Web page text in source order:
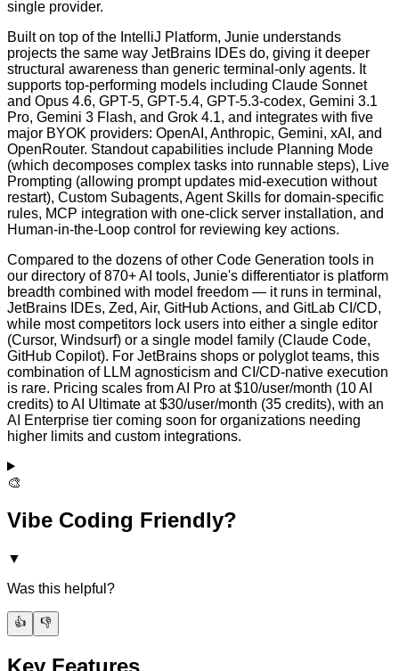
single provider.
Built on top of the IntelliJ Platform, Junie understands
projects the same way JetBrains IDEs do, giving it deeper
structural awareness than generic terminal-only agents. It
supports top-performing models including Claude Sonnet
and Opus 4.6, GPT-5, GPT-5.4, GPT-5.3-codex, Gemini 3.1
Pro, Gemini 3 Flash, and Grok 4.1, and integrates with five
major BYOK providers: OpenAI, Anthropic, Gemini, xAI, and
OpenRouter. Standout capabilities include Planning Mode
(which decomposes complex tasks into runnable steps), Live
Prompting (allowing prompt updates mid-execution without
restart), Custom Subagents, Agent Skills for domain-specific
rules, MCP integration with one-click server installation, and
Human-in-the-Loop control for reviewing key actions.
Compared to the dozens of other Code Generation tools in
our directory of 870+ AI tools, Junie's differentiator is platform
breadth combined with model freedom — it runs in terminal,
JetBrains IDEs, Zed, Air, GitHub Actions, and GitLab CI/CD,
while most competitors lock users into either a single editor
(Cursor, Windsurf) or a single model family (Claude Code,
GitHub Copilot). For JetBrains shops or polyglot teams, this
combination of LLM agnosticism and CI/CD-native execution
is rare. Pricing scales from AI Pro at $10/user/month (10 AI
credits) to AI Ultimate at $30/user/month (35 credits), with an
AI Enterprise tier coming soon for organizations needing
higher limits and custom integrations.
🎨
Vibe Coding Friendly?
▼
Was this helpful?
👍 👎